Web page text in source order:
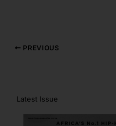
PREVIOUS
Latest Issue